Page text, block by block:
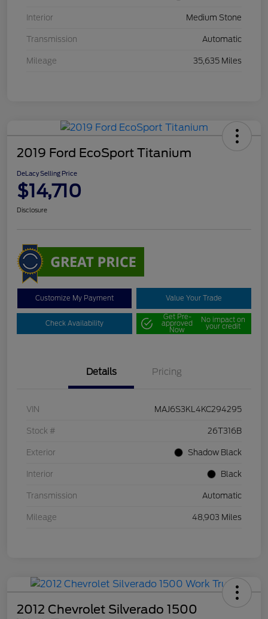
Interior Medium Stone
Transmission Automatic
Mileage 35,635 Miles
2019 Ford EcoSport Titanium
DeLacy Selling Price
$14,710
Disclosure
Customize My Payment Value Your Trade
Check Availability
Get Pre-
approved
Now
No impact on
your credit
Details Pricing
VIN MAJ6S3KL4KC294295
Stock # 26T316B
Exterior Shadow Black
Interior Black
Transmission Automatic
Mileage 48,903 Miles
2012 Chevrolet Silverado 1500